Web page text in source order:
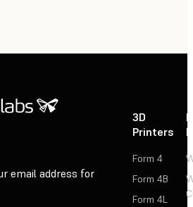
email address for
3D
Printers
Form 4
Form 4B
Form 4L